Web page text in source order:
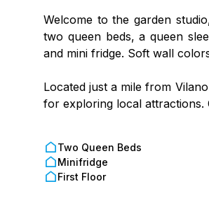
Welcome to the garden
two queen beds, a queen
and mini fridge. Soft wall
Located just a mile from
for exploring local attractions.
Onsite Office Hours: Open
Two Queen Beds
Minifridge
First Floor